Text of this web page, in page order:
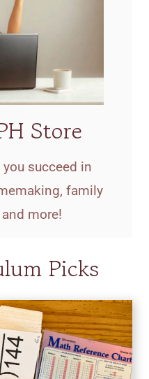
Store
succeed in
family
more!
Picks